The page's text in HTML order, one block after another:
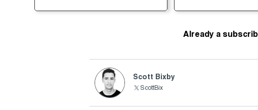
Already a
Scott Bixby
ScottBix